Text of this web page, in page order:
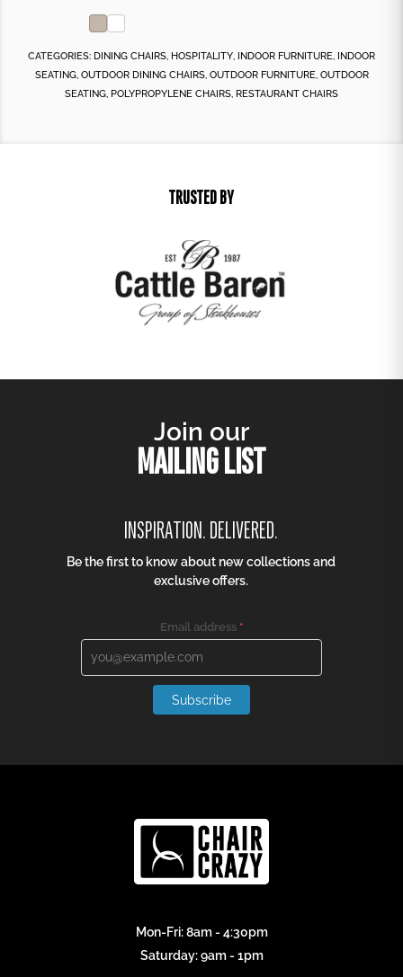
CATEGORIES: DINING CHAIRS, HOSPITALITY, INDOOR FURNITURE, INDOOR
SEATING, OUTDOOR DINING CHAIRS, OUTDOOR FURNITURE, OUTDOOR
SEATING, POLYPROPYLENE CHAIRS, RESTAURANT CHAIRS
TRUSTED BY
Join our
MAILING LIST
INSPIRATION. DELIVERED.
Be the first to know about new collections and
exclusive offers.
Email address *
Subscribe
Mon-Fri: 8am - 4:30pm
Saturday: 9am - 1pm